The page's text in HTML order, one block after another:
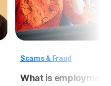
Scams & Fraud
What is